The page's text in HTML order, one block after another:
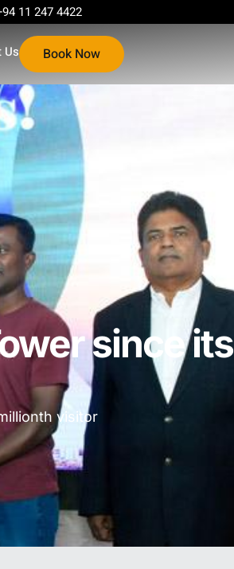
11 247 4422
Us Book Now
since its
visitor